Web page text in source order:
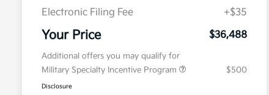
Electronic Filing Fee
+$35
Your Price $36,488
Additional offers you may qualify for
Military Specialty Incentive Program
$500
Disclosure